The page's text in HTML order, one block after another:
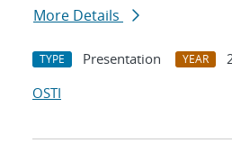
More Details
TYPE Presentation YEAR
OSTI